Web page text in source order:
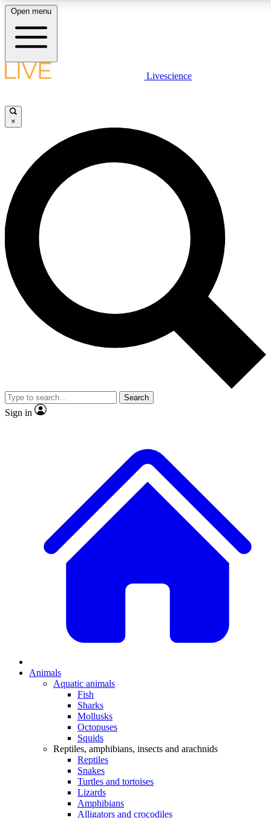
LIVE SCIENCE PLUS
JOIN FREE
LIVE SCIENCE PRO
Unlimited access to our exclusive features, expert analysis and in-depth
interviews, all ad-free
Exclusive, original
Member-only
JOIN LIVE SCIENCE PRO
Open menu
Livescience
×
Search
Sign in
Animals
Aquatic animals
Fish
Sharks
Mollusks
Octopuses
Squids
Reptiles, amphibians, insects and arachnids
Reptiles
Snakes
Turtles and tortoises
Lizards
Amphibians
Alligators and crocodiles